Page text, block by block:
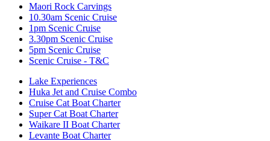
Maori Rock Carvings
10.30am Scenic Cruise
1pm Scenic Cruise
3.30pm Scenic Cruise
5pm Scenic Cruise
Scenic Cruise - T&C
Lake Experiences
Huka Jet and Cruise Combo
Cruise Cat Boat Charter
Super Cat Boat Charter
Waikare II Boat Charter
Levante Boat Charter